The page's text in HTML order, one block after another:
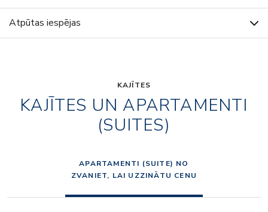
Atpūtas iespējas
KAJĪTES
KAJĪTES UN APARTAMENTI
(SUITES)
APARTAMENTI (SUITE) NO
ZVANIET, LAI UZZINĀTU CENU